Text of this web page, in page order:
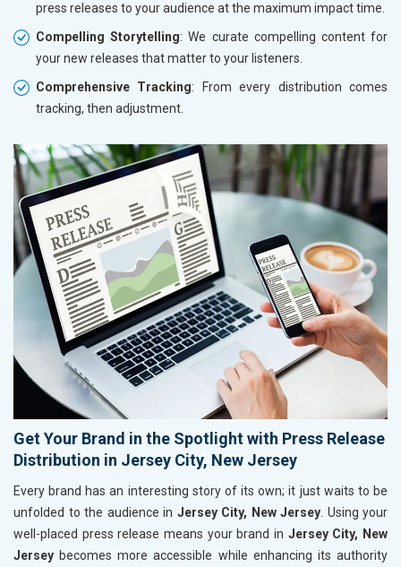
press releases to your audience at the maximum impact time.
Compelling Storytelling: We curate compelling content for
your new releases that matter to your listeners.
Comprehensive Tracking: From every distribution comes
tracking, then adjustment.
Get Your Brand in the Spotlight with Press Release
Distribution in Jersey City, New Jersey
Every brand has an interesting story of its own; it just waits to be
unfolded to the audience in Jersey City, New Jersey . Using your
well-placed press release means your brand in Jersey City, New
Jersey becomes more accessible while enhancing its authority